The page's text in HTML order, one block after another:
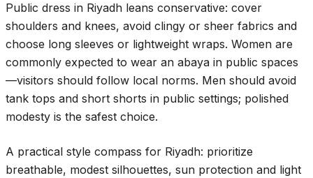
Public dress in Riyadh leans conservative: cover
shoulders and knees, avoid clingy or sheer fabrics and
choose long sleeves or lightweight wraps. Women are
commonly expected to wear an abaya in public spaces
—visitors should follow local norms. Men should avoid
tank tops and short shorts in public settings; polished
modesty is the safest choice.
A practical style compass for Riyadh: prioritize
breathable, modest silhouettes, sun protection and light